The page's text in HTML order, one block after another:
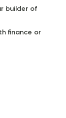
builder of
finance or